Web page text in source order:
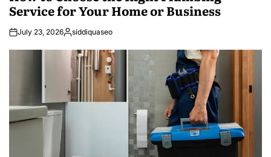
Service for Your Home or Business
July 23, 2026Posted
siddiquaseo